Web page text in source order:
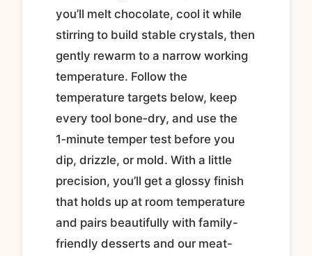
you’ll melt chocolate, cool it while
stirring to build stable crystals, then
gently rewarm to a narrow working
temperature. Follow the
temperature targets below, keep
every tool bone‑dry, and use the
1‑minute temper test before you
dip, drizzle, or mold. With a little
precision, you’ll get a glossy finish
that holds up at room temperature
and pairs beautifully with family-
friendly desserts and our meat-